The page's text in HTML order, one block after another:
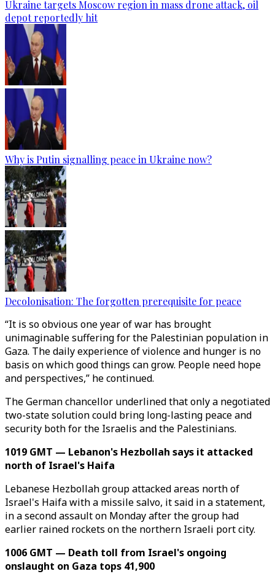
Ukraine targets Moscow region in mass drone attack, oil
depot reportedly hit
Why is Putin signalling peace in Ukraine now?
Decolonisation: The forgotten prerequisite for peace
“It is so obvious one year of war has brought
unimaginable suffering for the Palestinian population in
Gaza. The daily experience of violence and hunger is no
basis on which good things can grow. People need hope
and perspectives,” he continued.
The German chancellor underlined that only a negotiated
two-state solution could bring long-lasting peace and
security both for the Israelis and the Palestinians.
1019 GMT — Lebanon's Hezbollah says it attacked
north of Israel's Haifa
Lebanese Hezbollah group attacked areas north of
Israel's Haifa with a missile salvo, it said in a statement,
in a second assault on Monday after the group had
earlier rained rockets on the northern Israeli port city.
1006 GMT — Death toll from Israel's ongoing
onslaught on Gaza tops 41,900